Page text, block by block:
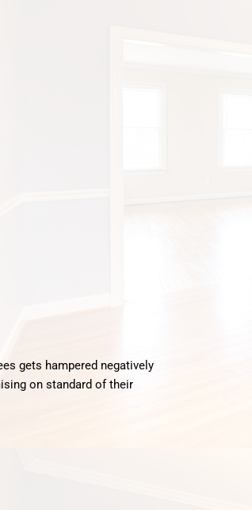
gets hampered negatively
on standard of their